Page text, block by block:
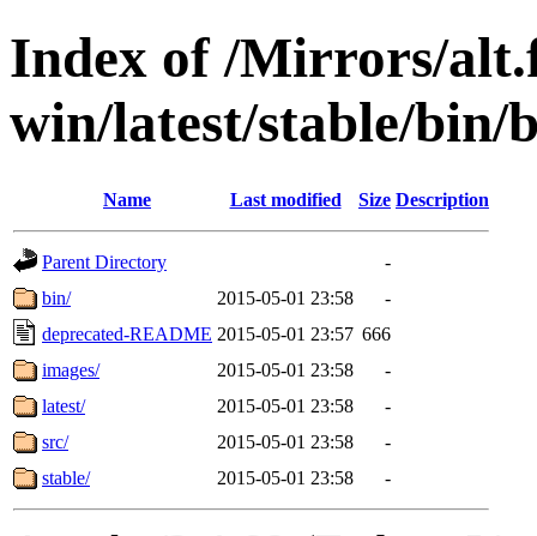
Index of /Mirrors/
win/latest/stable/bin/
Name Last modified Size Description
Parent Directory
-
bin/
2015-05-01 23:58
-
deprecated-README 2015-05-01 23:57 666
images/
2015-05-01 23:58
-
latest/
2015-05-01 23:58
-
src/
2015-05-01 23:58
-
stable/
2015-05-01 23:58 -